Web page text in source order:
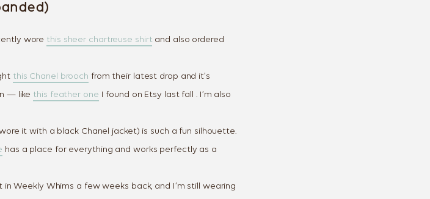
wore this sheer chartreuse shirtand also ordered
this Chanel brooch from their latest drop and it’s
— like this feather one I found on Etsy last fall . I’m also
it with a black Chanel jacket) is such a fun silhouette.
has a place for everything and works perfectly as a
Weekly Whims a few weeks back, and I’m still wearing